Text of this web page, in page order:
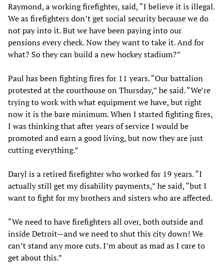
Raymond, a working firefighter, said, “I believe it is illegal.
We as firefighters don’t get social security because we do
not pay into it. But we have been paying into our
pensions every check. Now they want to take it. And for
what? So they can build a new hockey stadium?”
Paul has been fighting fires for 11 years. “Our battalion
protested at the courthouse on Thursday,” he said. “We’re
trying to work with what equipment we have, but right
now it is the bare minimum. When I started fighting fires,
I was thinking that after years of service I would be
promoted and earn a good living, but now they are just
cutting everything.”
Daryl is a retired firefighter who worked for 19 years. “I
actually still get my disability payments,” he said, “but I
want to fight for my brothers and sisters who are affected.
“We need to have firefighters all over, both outside and
inside Detroit—and we need to shut this city down! We
can’t stand any more cuts. I’m about as mad as I care to
get about this.”